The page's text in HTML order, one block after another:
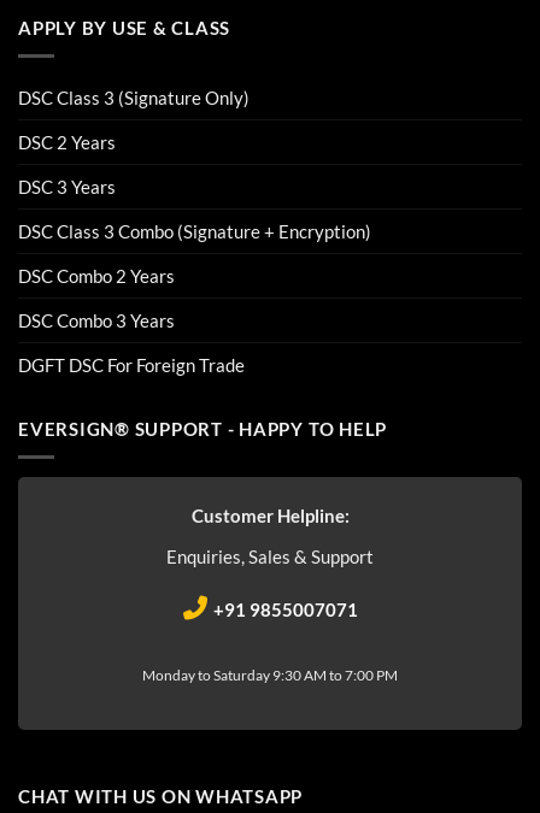
APPLY BY USE & CLASS
DSC Class 3 (Signature Only)
DSC 2 Years
DSC 3 Years
DSC Class 3 Combo (Signature + Encryption)
DSC Combo 2 Years
DSC Combo 3 Years
DGFT DSC For Foreign Trade
EVERSIGN® SUPPORT - HAPPY TO HELP
Customer Helpline:
Enquiries, Sales & Support
+91 9855007071
Monday to Saturday 9:30 AM to 7:00 PM
CHAT WITH US ON WHATSAPP